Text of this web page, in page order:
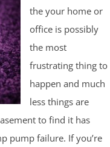
the your home or
office is possibly
the most
frustrating thing to
happen and much
less things are
to find it has
pump failure. If you’re